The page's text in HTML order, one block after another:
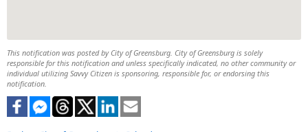
This notification was posted by City of Greensburg. City of Greensburg is solely
responsible for this notification and unless specifically indicated, no other community or
individual utilizing Savvy Citizen is sponsoring, responsible for, or endorsing this
notification.